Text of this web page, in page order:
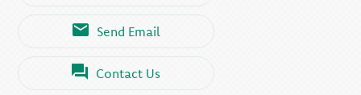
Send Email
Contact Us